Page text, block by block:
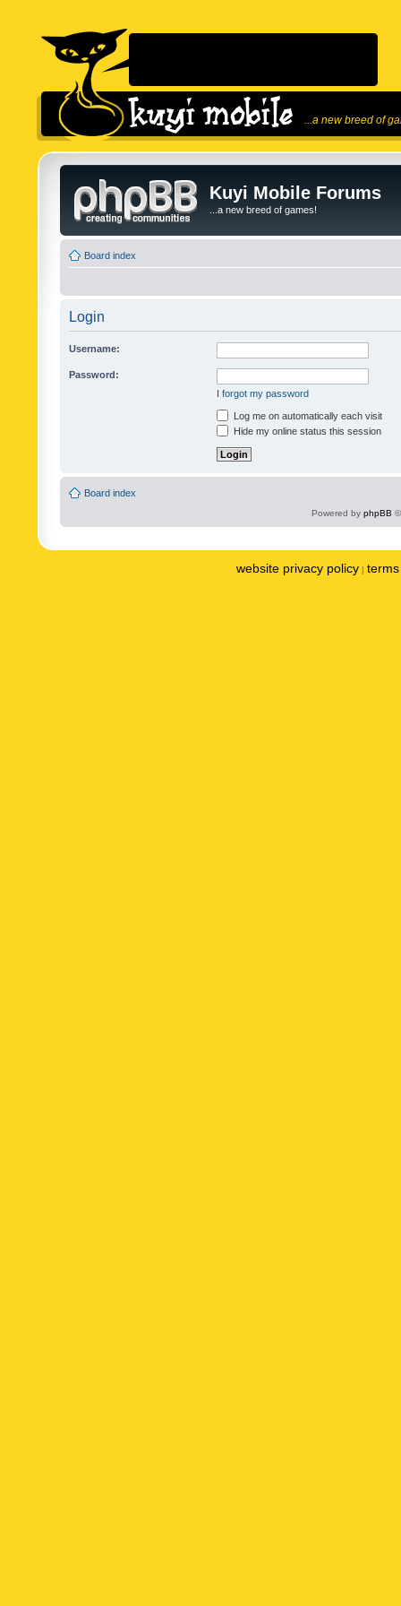
...a new breed of
Kuyi Mobile Forums
...a new breed of games!
Board index
Login
Username:
Password:
I forgot my password
Log me on automatically each visit
Hide my online status this session
Board index
Powered by phpBB
website privacy policy |